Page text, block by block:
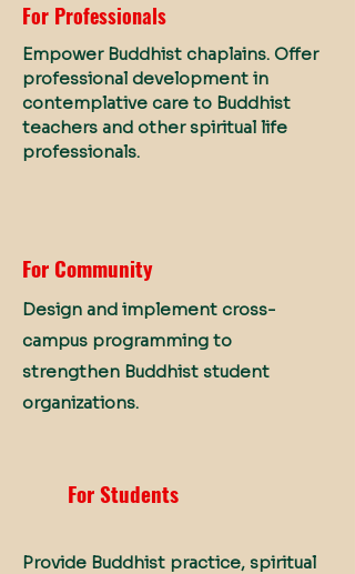
For Professionals
Empower Buddhist chaplains. Offer
professional development in
contemplative care to Buddhist
teachers and other spiritual life
professionals.
For Community
Design and implement cross-
campus programming to
strengthen Buddhist student
organizations.
For Students
Provide Buddhist practice, spiritual